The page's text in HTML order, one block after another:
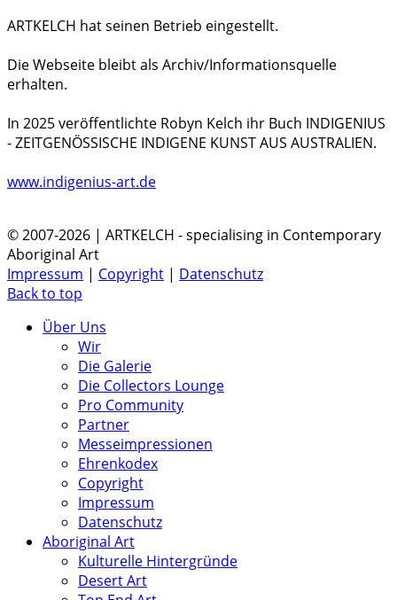
ARTKELCH hat seinen Betrieb eingestellt.
Die Webseite bleibt als Archiv/Informationsquelle
erhalten.
In 2025 veröffentlichte Robyn Kelch ihr Buch INDIGENIUS
- ZEITGENÖSSISCHE INDIGENE KUNST AUS AUSTRALIEN.
www.indigenius-art.de
© 2007-2026 | ARTKELCH - specialising in Contemporary
Aboriginal Art
Impressum | Copyright | Datenschutz
Back to top
Über Uns
Wir
Die Galerie
Die Collectors Lounge
Pro Community
Partner
Messeimpressionen
Ehrenkodex
Copyright
Impressum
Datenschutz
Aboriginal Art
Kulturelle Hintergründe
Desert Art